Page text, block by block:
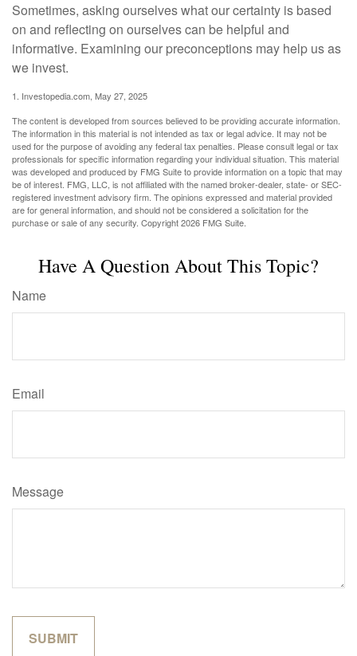
Sometimes, asking ourselves what our certainty is based
on and reflecting on ourselves can be helpful and
informative. Examining our preconceptions may help us as
we invest.
1. Investopedia.com, May 27, 2025
The content is developed from sources believed to be providing accurate information.
The information in this material is not intended as tax or legal advice. It may not be
used for the purpose of avoiding any federal tax penalties. Please consult legal or tax
professionals for specific information regarding your individual situation. This material
was developed and produced by FMG Suite to provide information on a topic that may
be of interest. FMG, LLC, is not affiliated with the named broker-dealer, state- or SEC-
registered investment advisory firm. The opinions expressed and material provided
are for general information, and should not be considered a solicitation for the
purchase or sale of any security. Copyright2026 FMG Suite.
Have A Question About This Topic?
Name
Email
Message